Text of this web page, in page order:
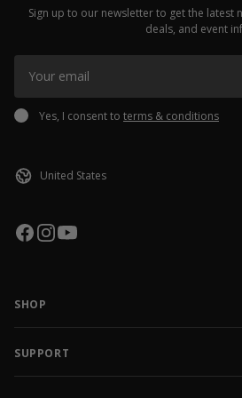
Sign up to our newsletter to get the latest
deals, and event
Yes, I consent to terms & conditions
SHOP
NEW RELEASES
APPAREL
ACCESSORIES
SUPPORT
CONTACT US